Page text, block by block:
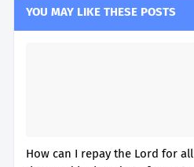
YOU MAY LIKE THESE POSTS
How can I repay the Lord for all